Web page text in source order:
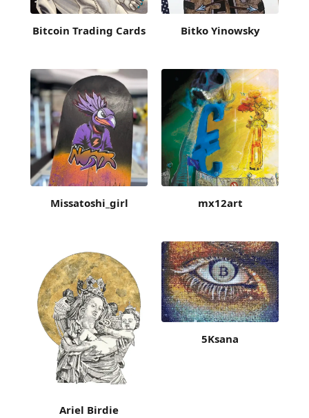
Bitcoin Trading Cards Bitko Yinowsky
Missatoshi_girl mx12art
Ariel Birdie
5Ksana